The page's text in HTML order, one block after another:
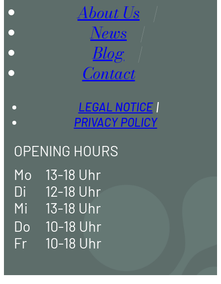
About Us
News
Blog
Contact
LEGAL NOTICE
PRIVACY POLICY
OPENING HOURS
Mo
13-18 Uhr
Di
12-18 Uhr
Mi
13-18 Uhr
Do
10-18 Uhr
Fr
10-18 Uhr